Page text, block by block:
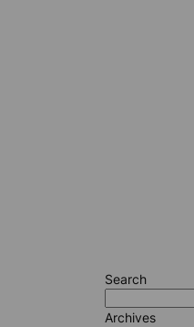
Search
Archives